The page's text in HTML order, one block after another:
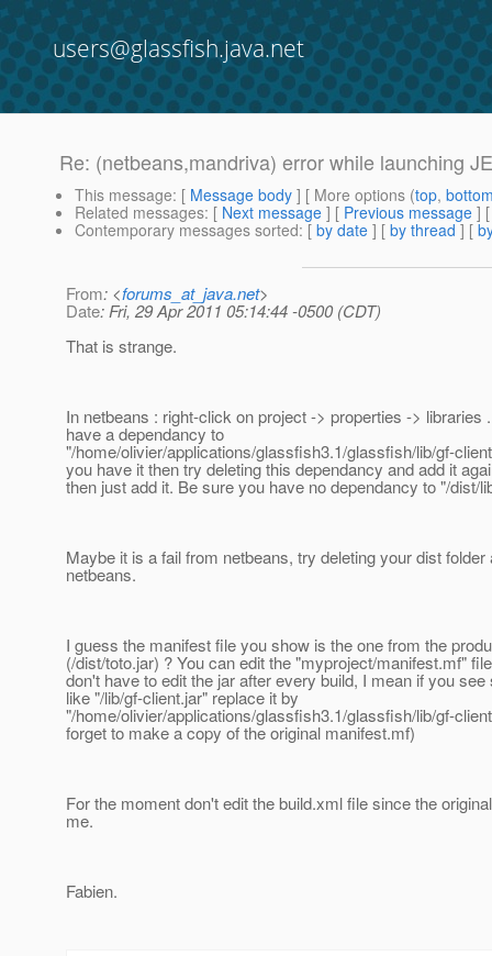
users@glassfish.java.net
Re: (netbeans,mandriva) error while launching
This message: [ Message body ] [ More options (top,
Related messages: [ Next message ] [ Previous message ]
Contemporary messages sorted: [ by date ] [ by thread ] [
From: <forums_at_java.net>
Date: Fri, 29 Apr 2011 05:14:44 -0500 (CDT)
That is strange.
In netbeans : right-click on project -> properties -> libraries
have a dependancy to
"/home/olivier/applications/glassfish3.1/glassfish/lib/gf-
you have it then try deleting this dependancy and add it
then just add it. Be sure you have no dependancy to "/dist/
Maybe it is a fail from netbeans, try deleting your dist folder
netbeans.
I guess the manifest file you show is the one from the
(/dist/toto.jar) ? You can edit the "myproject/manifest.mf"
don't have to edit the jar after every build, I mean if you see
like "/lib/gf-client.jar" replace it by
"/home/olivier/applications/glassfish3.1/glassfish/lib/gf-
forget to make a copy of the original manifest.mf)
For the moment don't edit the build.xml file since the
me.
Fabien.